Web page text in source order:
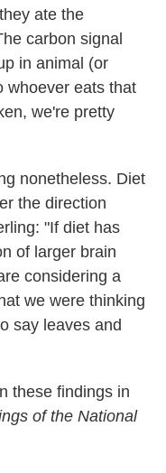
ate the
carbon signal
in animal (or
whoever eats that
we're pretty
nonetheless. Diet
the direction
"If diet has
of larger brain
considering a
we were thinking
say leaves and
these findings in
of the National